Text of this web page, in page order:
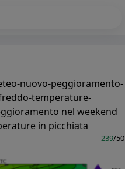
nuovo-peggioramento-
temperature-
nel weekend
in picchiata
239/50